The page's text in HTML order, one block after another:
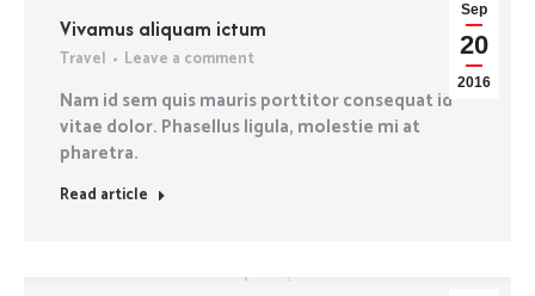
Sep
20
2016
Vivamus aliquam ictum
Travel Leave a comment
Nam id sem quis mauris porttitor consequat id
vitae dolor. Phasellus ligula, molestie mi at
pharetra.
Read article